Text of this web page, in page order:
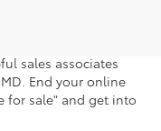
sales associates
End your online
for sale" and get into